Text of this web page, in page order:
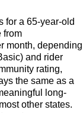
for a 65-year-old
from
month, depending
and rider
rating,
the same as a
long-
other states.